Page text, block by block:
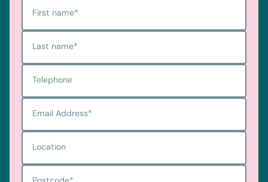
First name*
Last name*
Telephone
Email Address*
Location